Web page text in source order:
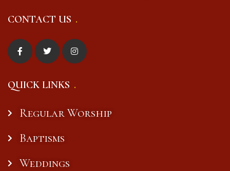
CONTACT US
QUICK LINKS
Regular Worship
Baptisms
Weddings